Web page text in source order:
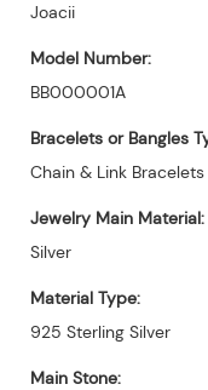
Joacii
Model Number:
BB000001A
Bracelets or Bangles
Chain & Link Bracelets
Jewelry Main Material:
Silver
Material Type:
925 Sterling Silver
Main Stone: